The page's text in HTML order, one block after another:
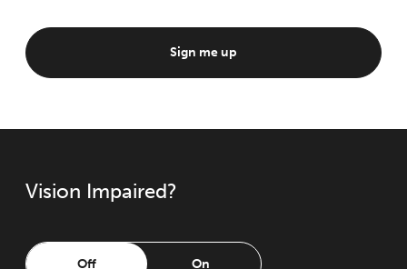
Sign me up
Vision Impaired?
Off On